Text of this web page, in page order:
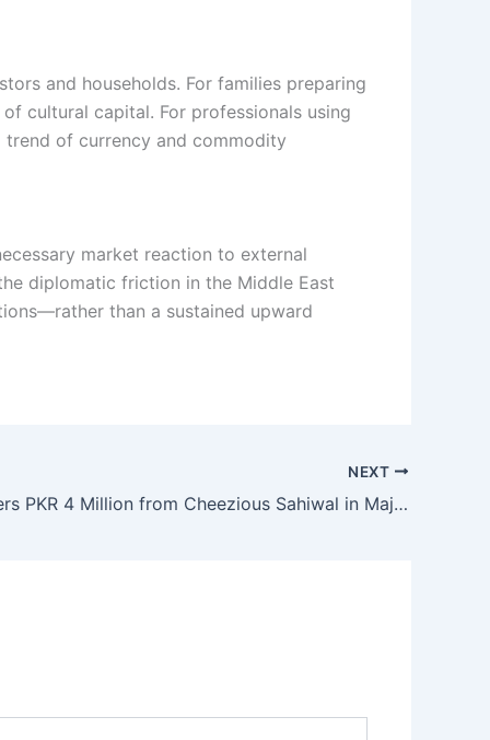
and households. For families preparing
cultural capital. For professionals using
of currency and commodity
market reaction to external
diplomatic friction in the Middle East
than a sustained upward
NEXT
FBR Recovers PKR 4 Million from Cheezious Sahiwal in Major Tax Enforcement Move